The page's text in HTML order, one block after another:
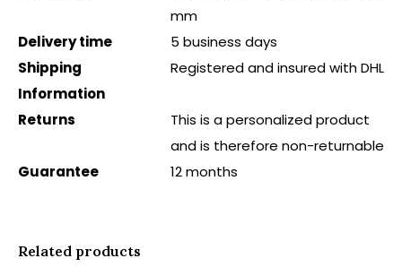
mm
Delivery time
5 business days
Shipping
Information
Registered and insured with DHL
Returns
This is a personalized product
and is therefore non-returnable
Guarantee
12 months
Related products